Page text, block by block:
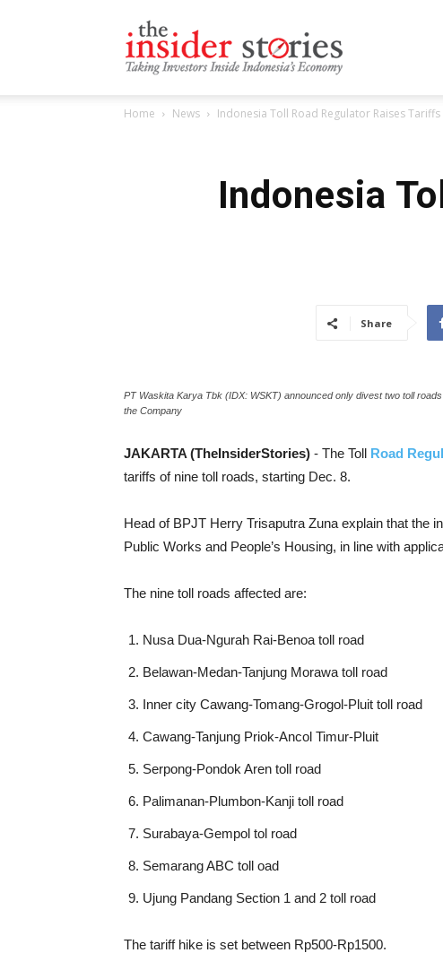
Home News Indonesia Toll Road Regulator Raises
Indonesia
Share
PT Waskita Karya Tbk (IDX: WSKT) announced only divest two toll
the Company
JAKARTA (TheInsiderStories) - The Toll Road
tariffs of nine toll roads, starting Dec. 8.
Head of BPJT Herry Trisaputra Zuna explain that the
Public Works and People’s Housing, in line with
The nine toll roads affected are:
Nusa Dua-Ngurah Rai-Benoa toll road
Belawan-Medan-Tanjung Morawa toll road
Inner city Cawang-Tomang-Grogol-Pluit toll road
Cawang-Tanjung Priok-Ancol Timur-Pluit
Serpong-Pondok Aren toll road
Palimanan-Plumbon-Kanji toll road
Surabaya-Gempol tol road
Semarang ABC toll oad
Ujung Pandang Section 1 and 2 toll road
The tariff hike is set between Rp500-Rp1500.